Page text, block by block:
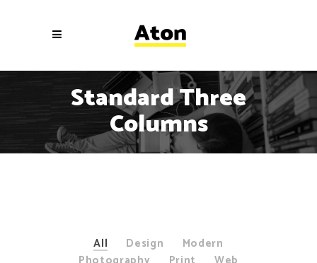
Standard Three
Columns
All Design
Modern